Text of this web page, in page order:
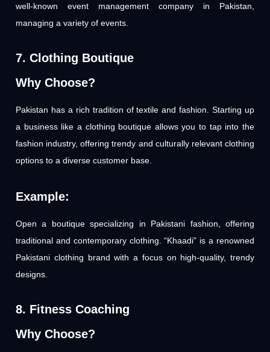
well-known event management company in Pakistan,
managing a variety of events.
7. Clothing Boutique
Why Choose?
Pakistan has a rich tradition of textile and fashion. Starting up
a business like a clothing boutique allows you to tap into the
fashion industry, offering trendy and culturally relevant clothing
options to a diverse customer base.
Example:
Open a boutique specializing in Pakistani fashion, offering
traditional and contemporary clothing. “Khaadi” is a renowned
Pakistani clothing brand with a focus on high-quality, trendy
designs.
8. Fitness Coaching
Why Choose?